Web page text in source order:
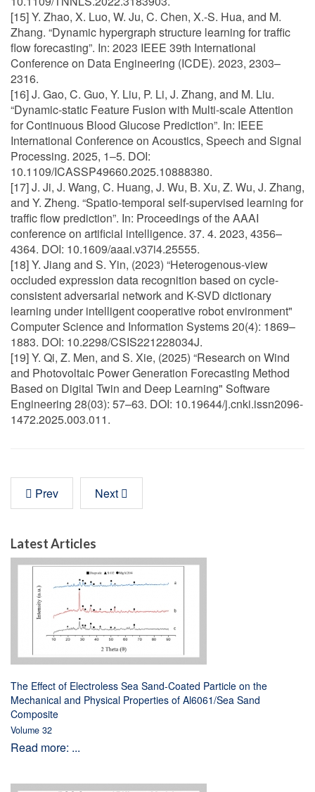
[15] Y. Zhao, X. Luo, W. Ju, C. Chen, X.-S. Hua, and M.
Zhang. “Dynamic hypergraph structure learning for traffic
flow forecasting”. In: 2023 IEEE 39th International
Conference on Data Engineering (ICDE). 2023, 2303–
2316.
[16] J. Gao, C. Guo, Y. Liu, P. Li, J. Zhang, and M. Liu.
“Dynamic-static Feature Fusion with Multi-scale Attention
for Continuous Blood Glucose Prediction”. In: IEEE
International Conference on Acoustics, Speech and Signal
Processing. 2025, 1–5. DOI:
10.1109/ICASSP49660.2025.10888380.
[17] J. Ji, J. Wang, C. Huang, J. Wu, B. Xu, Z. Wu, J. Zhang,
and Y. Zheng. “Spatio-temporal self-supervised learning for
traffic flow prediction”. In: Proceedings of the AAAI
conference on artificial intelligence. 37. 4. 2023, 4356–
4364. DOI: 10.1609/aaai.v37i4.25555.
[18] Y. Jiang and S. Yin, (2023) “Heterogenous-view
occluded expression data recognition based on cycle-
consistent adversarial network and K-SVD dictionary
learning under intelligent cooperative robot environment"
Computer Science and Information Systems 20(4): 1869–
1883. DOI: 10.2298/CSIS221228034J.
[19] Y. Qi, Z. Men, and S. Xie, (2025) “Research on Wind
and Photovoltaic Power Generation Forecasting Method
Based on Digital Twin and Deep Learning" Software
Engineering 28(03): 57–63. DOI: 10.19644/j.cnki.issn2096-
1472.2025.003.011.
Prev Next
Latest Articles
The Effect of Electroless Sea Sand-Coated Particle on the
Mechanical and Physical Properties of Al6061/Sea Sand
Composite
Volume 32
Read more: ...